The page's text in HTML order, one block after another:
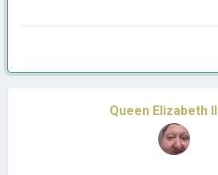
Queen Elizabeth II